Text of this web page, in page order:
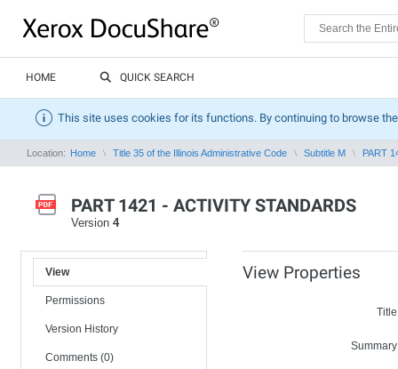
HOME QUICK SEARCH
This site uses cookies for its functions. By continuing to browse
Location: Home Title 35 of the Illinois Administrative Code Subtitle M PART
PART 1421 - ACTIVITY STANDARDS
Version 4
View
Permissions
Version History
Comments (0)
View Properties